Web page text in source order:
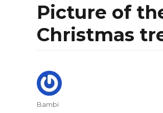
Picture of
Christmas
Author
Bambi